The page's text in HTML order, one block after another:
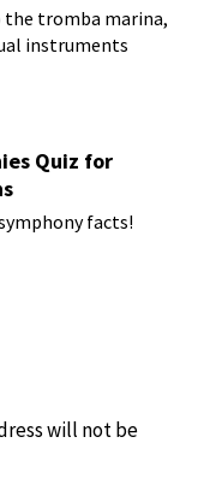
tromba marina,
instruments
Quiz for
facts!
will not be